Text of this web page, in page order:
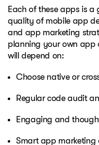
Each of these apps is
quality of mobile app
and app marketing
planning your own app
will depend on:
Choose native or
Regular code audit
Engaging and
Smart app marketing